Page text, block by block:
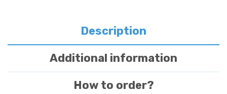
Description
Additional information
How to order?